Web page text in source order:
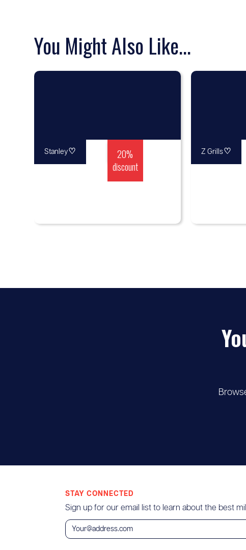
You Might Also Like...
20%
discount
Stanley♡ Z Grills♡
STAY CONNECTED
Sign up for our email list to learn about the best